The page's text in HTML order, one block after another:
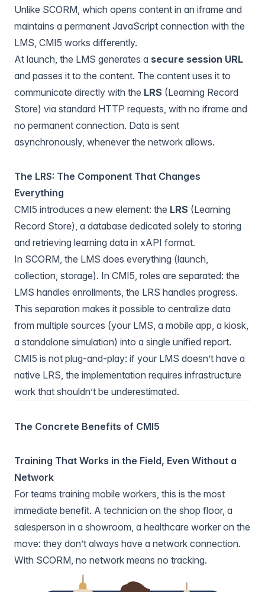
Unlike SCORM, which opens content in an iframe and
maintains a permanent JavaScript connection with the
LMS, CMI5 works differently.
At launch, the LMS generates a secure session URL
and passes it to the content. The content uses it to
communicate directly with the LRS (Learning Record
Store) via standard HTTP requests, with no iframe and
no permanent connection. Data is sent
asynchronously, whenever the network allows.
The LRS: The Component That Changes
Everything
CMI5 introduces a new element: the LRS (Learning
Record Store), a database dedicated solely to storing
and retrieving learning data in xAPI format.
In SCORM, the LMS does everything (launch,
collection, storage). In CMI5, roles are separated: the
LMS handles enrollments, the LRS handles progress.
This separation makes it possible to centralize data
from multiple sources (your LMS, a mobile app, a kiosk,
a standalone simulation) into a single unified report.
CMI5 is not plug-and-play: if your LMS doesn’t have a
native LRS, the implementation requires infrastructure
work that shouldn’t be underestimated.
The Concrete Benefits of CMI5
Training That Works in the Field, Even Without a
Network
For teams training mobile workers, this is the most
immediate benefit. A technician on the shop floor, a
salesperson in a showroom, a healthcare worker on the
move: they don’t always have a network connection.
With SCORM, no network means no tracking.